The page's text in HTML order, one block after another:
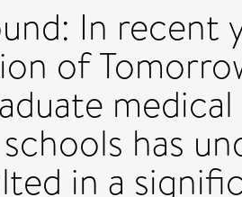
In recent
of
has
in a